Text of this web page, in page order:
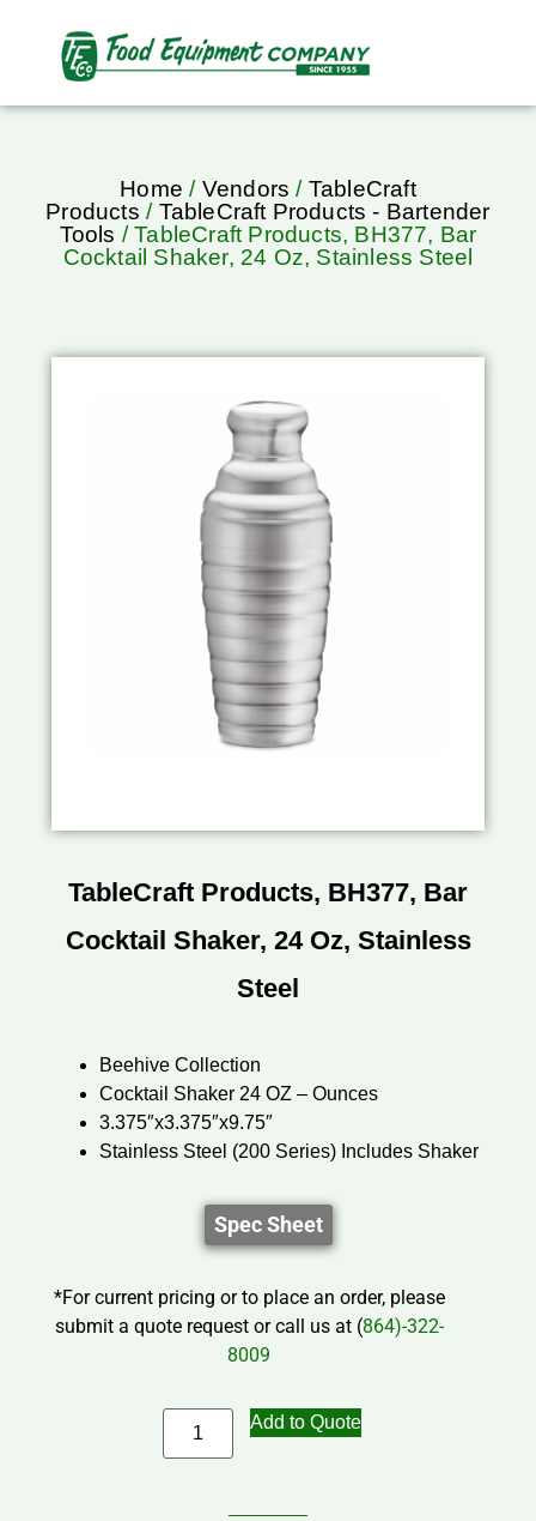
Home / Vendors / TableCraft
Products / TableCraft Products - Bartender
Tools / TableCraft Products, BH377, Bar
Cocktail Shaker, 24 Oz, Stainless Steel
TableCraft Products, BH377, Bar
Cocktail Shaker, 24 Oz, Stainless
Steel
Beehive Collection
Cocktail Shaker 24 OZ – Ounces
3.375″x3.375″x9.75″
Stainless Steel (200 Series) Includes Shaker
Spec Sheet
*For current pricing or to place an order, please
submit a quote request or call us at (864)-322-
8009
Add to Quote